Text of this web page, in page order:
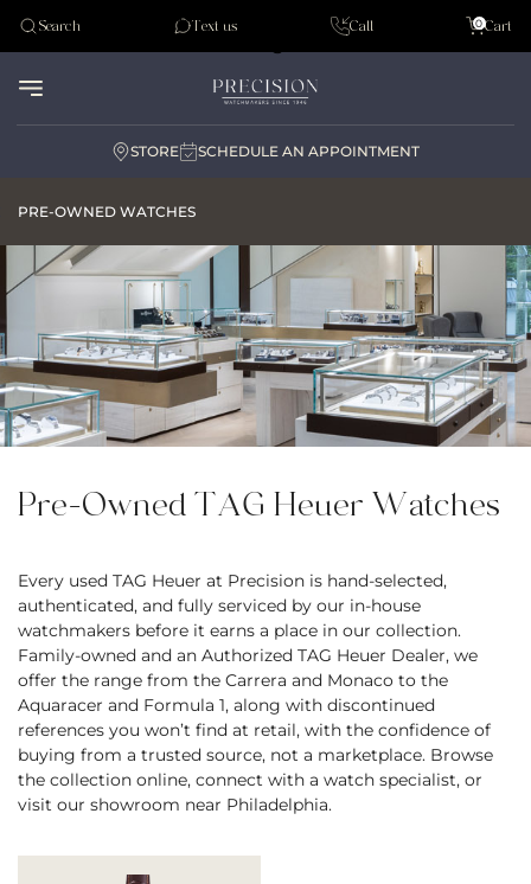
Tudor
Search Text us Call Cart
0
STORE SCHEDULE AN APPOINTMENT
PRE-OWNED WATCHES
Pre-Owned TAG Heuer Watches
Every used TAG Heuer at Precision is hand-selected,
authenticated, and fully serviced by our in-house
watchmakers before it earns a place in our collection.
Family-owned and an Authorized TAG Heuer Dealer, we
offer the range from the Carrera and Monaco to the
Aquaracer and Formula 1, along with discontinued
references you won’t find at retail, with the confidence of
buying from a trusted source, not a marketplace. Browse
the collection online, connect with a watch specialist, or
visit our showroom near Philadelphia.